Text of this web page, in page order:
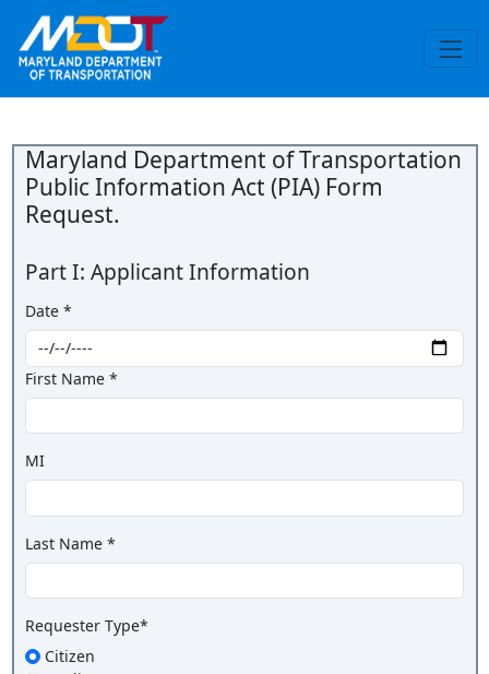
Maryland Department of Transportation
Public Information Act (PIA) Form
Request.
Part I: Applicant Information
Date *
First Name *
MI
Last Name *
Requester Type*
Citizen